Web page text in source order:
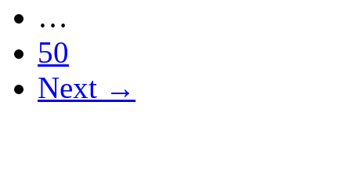
…
50
Next →